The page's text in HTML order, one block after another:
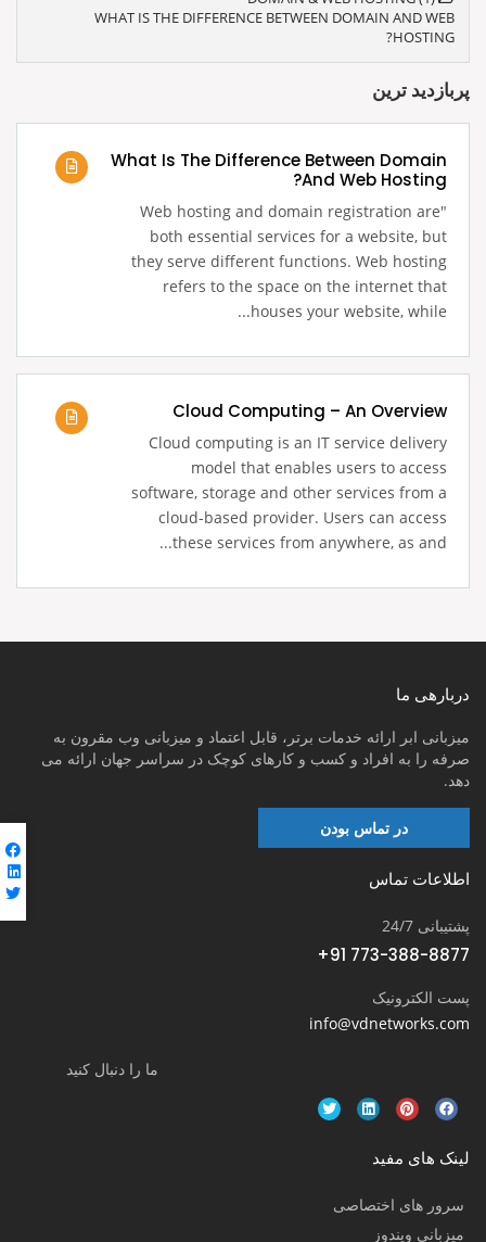
WHAT IS THE DIFFERENCE BETWEEN DOMAIN AND WEB
HOSTING?
پربازدید ترین
What Is The Difference Between Domain
And Web Hosting?
‍"Web hosting and domain registration are
both essential services for a website, but
they serve different functions. Web hosting
refers to the space on the internet that
houses your website, while...
Cloud Computing – An Overview
Cloud computing is an IT service delivery
model that enables users to access
software, storage and other services from a
cloud-based provider. Users can access
these services from anywhere, as and...
دربارهی ما
میزبانی ابر ارائه خدمات برتر، قابل اعتماد و میزبانی وب مقرون به
صرفه را به افراد و کسب و کارهای کوچک در سراسر جهان ارائه می
دهد.
در تماس بودن
اطلاعات تماس
پشتیبانی 24/7
+91 773-388-8877
پست الکترونیک
info@vdnetworks.com
ما را دنبال کنید
لینک های مفید
سرور های اختصاصی
میزبانی ویندوز